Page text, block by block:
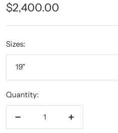
Sale
price
$2,400.00
Sizes:
19"
Quantity:
Decrease
Increase